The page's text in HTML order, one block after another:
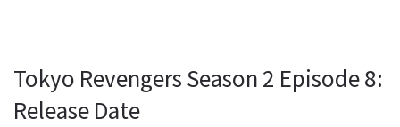
Tokyo Revengers Season 2 Episode 8:
Release Date